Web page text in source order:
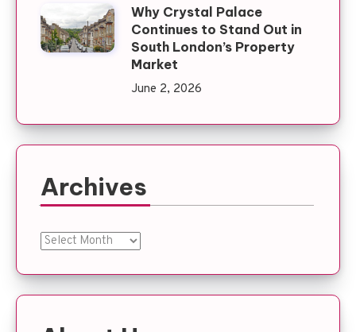
Why Crystal Palace
Continues to Stand Out in
South London’s Property
Market
June 2, 2026
Archives
Archives